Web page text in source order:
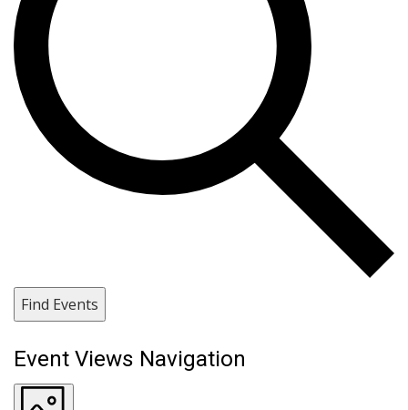
Find Events
Event Views Navigation